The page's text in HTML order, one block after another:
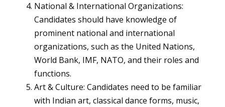
National & International Organizations:
Candidates should have knowledge of
prominent national and international
organizations, such as the United Nations,
World Bank, IMF, NATO, and their roles and
functions.
Art & Culture: Candidates need to be familiar
with Indian art, classical dance forms, music,